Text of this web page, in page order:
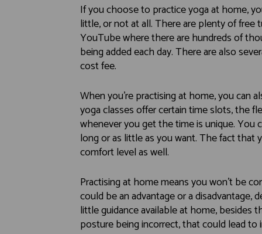
If you choose to practice yoga at home,
little, or not at all. There are plenty of
YouTube where there are hundreds of
being added each day. There are also
cost fee.
When you’re practising at home, you can
yoga classes offer certain time slots, the
whenever you get the time is unique. You
long or as little as you want. The fact that
comfort level as well.
Practising at home means you won’t be
could be an advantage or a disadvantage,
little guidance available at home, besides
posture being incorrect, that could lead to